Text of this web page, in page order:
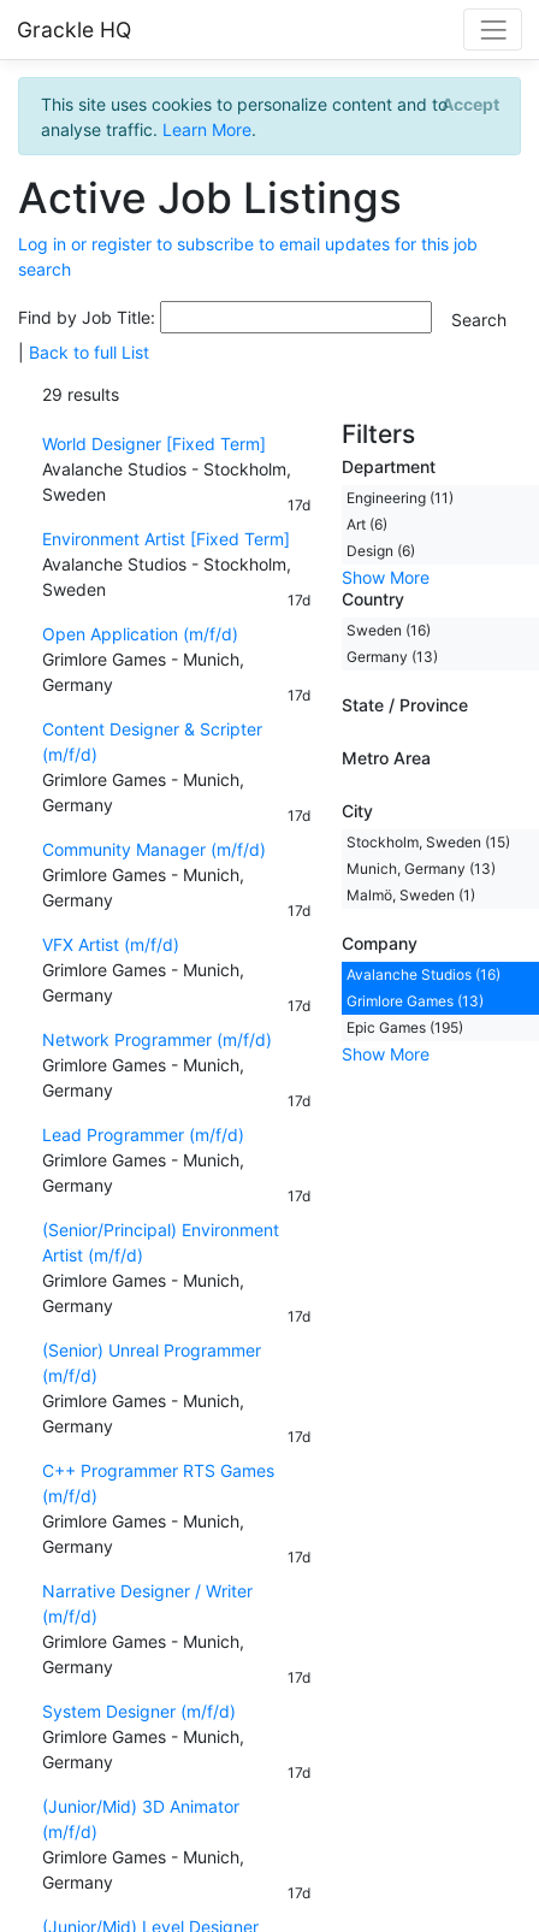
Grackle HQ
This site uses cookies to personalize content and to
analyse traffic. Learn More.
Accept
Active Job Listings
Log in or register to subscribe to email updates for this job
search
Find by Job Title:
Back to full List
29 results
World Designer [Fixed Term]
Avalanche Studios - Stockholm,
Sweden
17d
Environment Artist [Fixed Term]
Avalanche Studios - Stockholm,
Sweden
17d
Open Application (m/f/d)
Grimlore Games - Munich,
Germany
17d
Content Designer & Scripter
(m/f/d)
Grimlore Games - Munich,
Germany
17d
Community Manager (m/f/d)
Grimlore Games - Munich,
Germany
17d
VFX Artist (m/f/d)
Grimlore Games - Munich,
Germany
17d
Network Programmer (m/f/d)
Grimlore Games - Munich,
Germany
17d
Lead Programmer (m/f/d)
Grimlore Games - Munich,
Germany
17d
(Senior/Principal) Environment
Artist (m/f/d)
Grimlore Games - Munich,
Germany
17d
(Senior) Unreal Programmer
(m/f/d)
Grimlore Games - Munich,
Germany
17d
C++ Programmer RTS Games
(m/f/d)
Grimlore Games - Munich,
Germany
17d
Narrative Designer / Writer
(m/f/d)
Grimlore Games - Munich,
Germany
17d
System Designer (m/f/d)
Grimlore Games - Munich,
Germany
17d
(Junior/Mid) 3D Animator
(m/f/d)
Grimlore Games - Munich,
Germany
17d
(Junior/Mid) Level Designer
Filters
Department
Engineering (11)
Art (6)
Design (6)
Show More
Country
Sweden (16)
Germany (13)
State / Province
Metro Area
City
Stockholm, Sweden (15)
Munich, Germany (13)
Malmö, Sweden (1)
Company
Avalanche Studios (16)
Grimlore Games (13)
Epic Games (195)
Show More